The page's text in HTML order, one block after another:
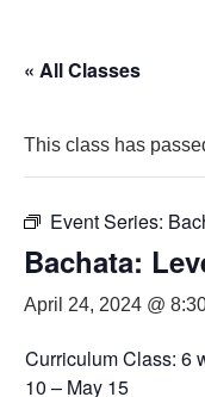
« All Classes
This class has
Event Series:
Bachata:
April 24, 2024 @
Curriculum Class: 6
10 – May 15